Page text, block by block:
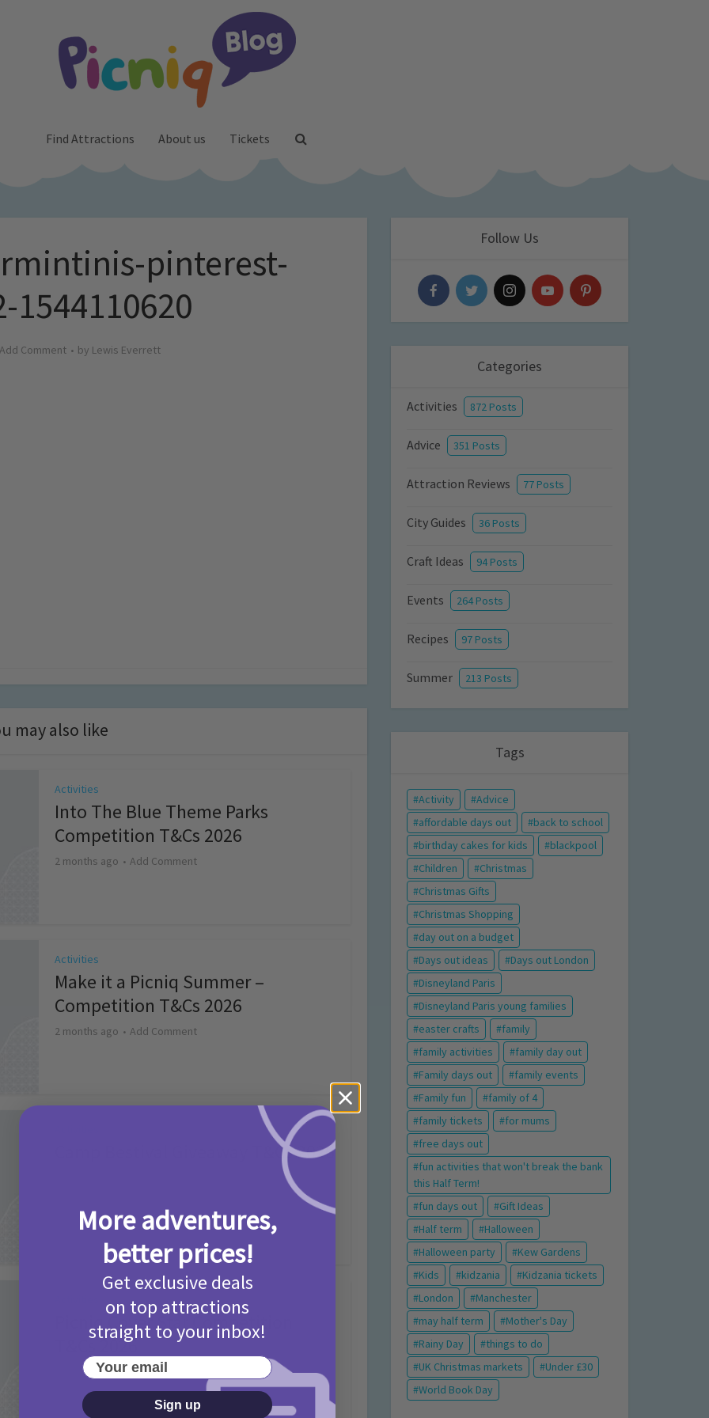
Find Attractions About us Tickets
pinterest-
1544110620
Add Comment by Lewis Everrett
may also like
Activities
Into The Blue Theme Parks
Competition T&Cs 2026
2 months ago Add Comment
Activities
Make it a Picniq Summer –
Competition T&Cs 2026
2 months ago Add Comment
Camp Bestival Giveaway T&Cs 2026
Picniq Cover Star Competition
T&Cs 2026
2 months ago Add Comment
Follow Us
Categories
Activities 872 Posts
Advice 351 Posts
Attraction Reviews 77 Posts
City Guides 36 Posts
Craft Ideas 94 Posts
Events 264 Posts
Recipes 97 Posts
Summer 213 Posts
Tags
Activity
Advice
affordable days out
back to school
birthday cakes for kids
blackpool
Children
Christmas
Christmas Gifts
Christmas Shopping
day out on a budget
Days out ideas
Days out London
Disneyland Paris
Disneyland Paris young families
easter crafts
family
family activities
family day out
Family days out
family events
Family fun
family of 4
family tickets
for mums
free days out
fun activities that won't break the bank
this Half Term!
fun days out
Gift Ideas
Half term
Halloween
Halloween party
Kew Gardens
Kids
kidzania
Kidzania tickets
London
Manchester
may half term
Mother's Day
Rainy Day
things to do
UK Christmas markets
Under £30
World Book Day
More adventures,
better prices!
Get exclusive deals
on top attractions
straight to your inbox!
Your email
Sign up